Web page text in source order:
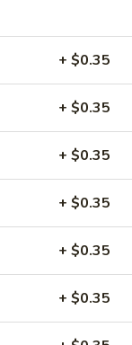
+ $0.35
+ $0.35
+ $0.35
+ $0.35
+ $0.35
+ $0.35